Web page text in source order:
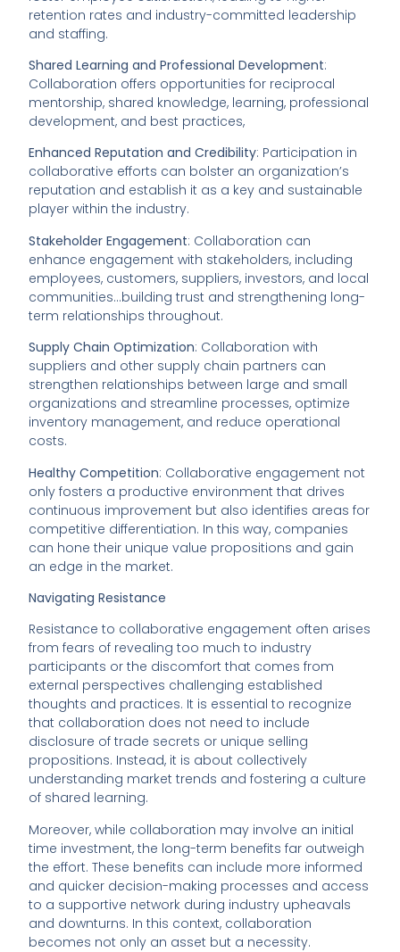
retention rates and industry-committed leadership
and staffing.
Shared Learning and Professional Development:
Collaboration offers opportunities for reciprocal
mentorship, shared knowledge, learning, professional
development, and best practices,
Enhanced Reputation and Credibility: Participation in
collaborative efforts can bolster an organization’s
reputation and establish it as a key and sustainable
player within the industry.
Stakeholder Engagement: Collaboration can
enhance engagement with stakeholders, including
employees, customers, suppliers, investors, and local
communities…building trust and strengthening long-
term relationships throughout.
Supply Chain Optimization: Collaboration with
suppliers and other supply chain partners can
strengthen relationships between large and small
organizations and streamline processes, optimize
inventory management, and reduce operational
costs.
Healthy Competition: Collaborative engagement not
only fosters a productive environment that drives
continuous improvement but also identifies areas for
competitive differentiation. In this way, companies
can hone their unique value propositions and gain
an edge in the market.
Navigating Resistance
Resistance to collaborative engagement often arises
from fears of revealing too much to industry
participants or the discomfort that comes from
external perspectives challenging established
thoughts and practices. It is essential to recognize
that collaboration does not need to include
disclosure of trade secrets or unique selling
propositions. Instead, it is about collectively
understanding market trends and fostering a culture
of shared learning.
Moreover, while collaboration may involve an initial
time investment, the long-term benefits far outweigh
the effort. These benefits can include more informed
and quicker decision-making processes and access
to a supportive network during industry upheavals
and downturns. In this context, collaboration
becomes not only an asset but a necessity.